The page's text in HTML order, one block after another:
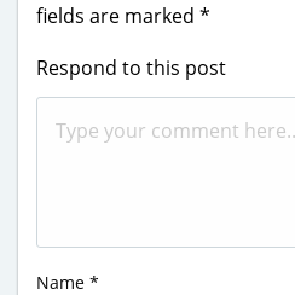
fields are marked *
Respond to this post
Name *